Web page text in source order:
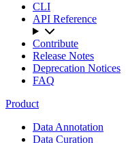
CLI
API Reference
Contribute
Release Notes
Deprecation Notices
FAQ
Product
Data Annotation
Data Curation